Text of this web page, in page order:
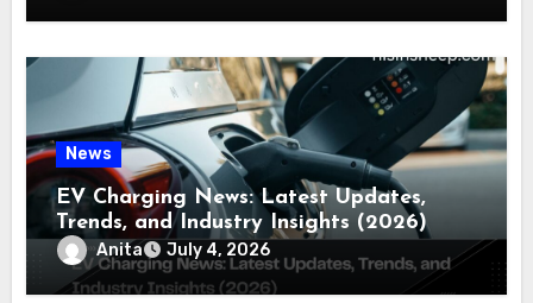
News
EV Charging News: Latest Updates,
Trends, and Industry Insights (2026)
Anita July 4, 2026